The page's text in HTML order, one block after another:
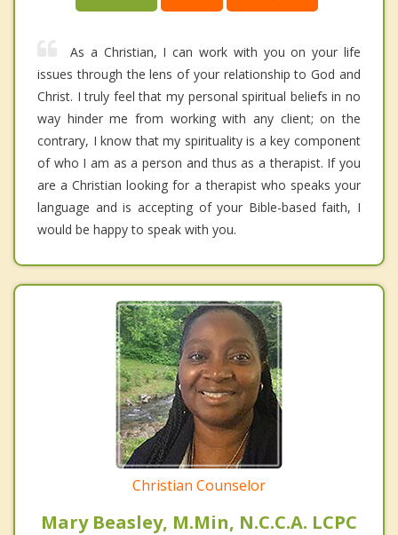
As a Christian, I can work with you on your life
issues through the lens of your relationship to God and
Christ. I truly feel that my personal spiritual beliefs in no
way hinder me from working with any client; on the
contrary, I know that my spirituality is a key component
of who I am as a person and thus as a therapist. If you
are a Christian looking for a therapist who speaks your
language and is accepting of your Bible-based faith, I
would be happy to speak with you.
Christian Counselor
Mary Beasley, M.Min, N.C.C.A. LCPC